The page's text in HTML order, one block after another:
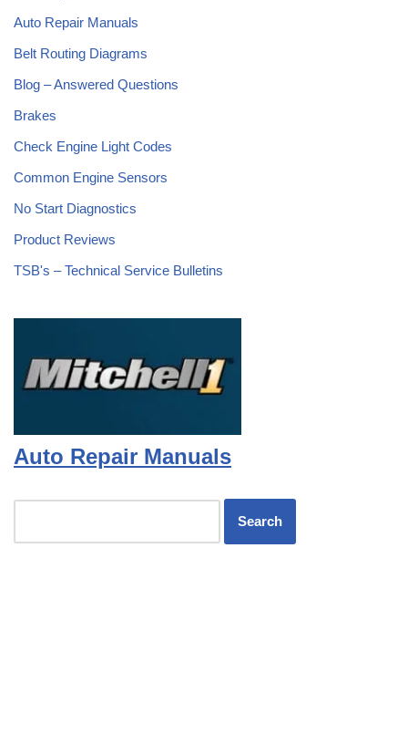
Auto Repair Manuals
Belt Routing Diagrams
Blog – Answered Questions
Brakes
Check Engine Light Codes
Common Engine Sensors
No Start Diagnostics
Product Reviews
TSB's – Technical Service Bulletins
Auto Repair Manuals